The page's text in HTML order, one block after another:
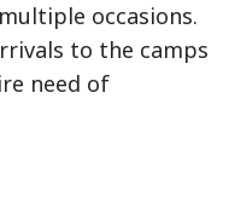
occasions.
to the camps
need of